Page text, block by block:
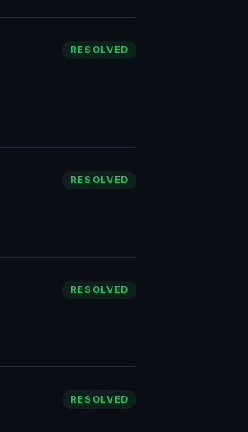
RESOLVED
RESOLVED
RESOLVED
RESOLVED